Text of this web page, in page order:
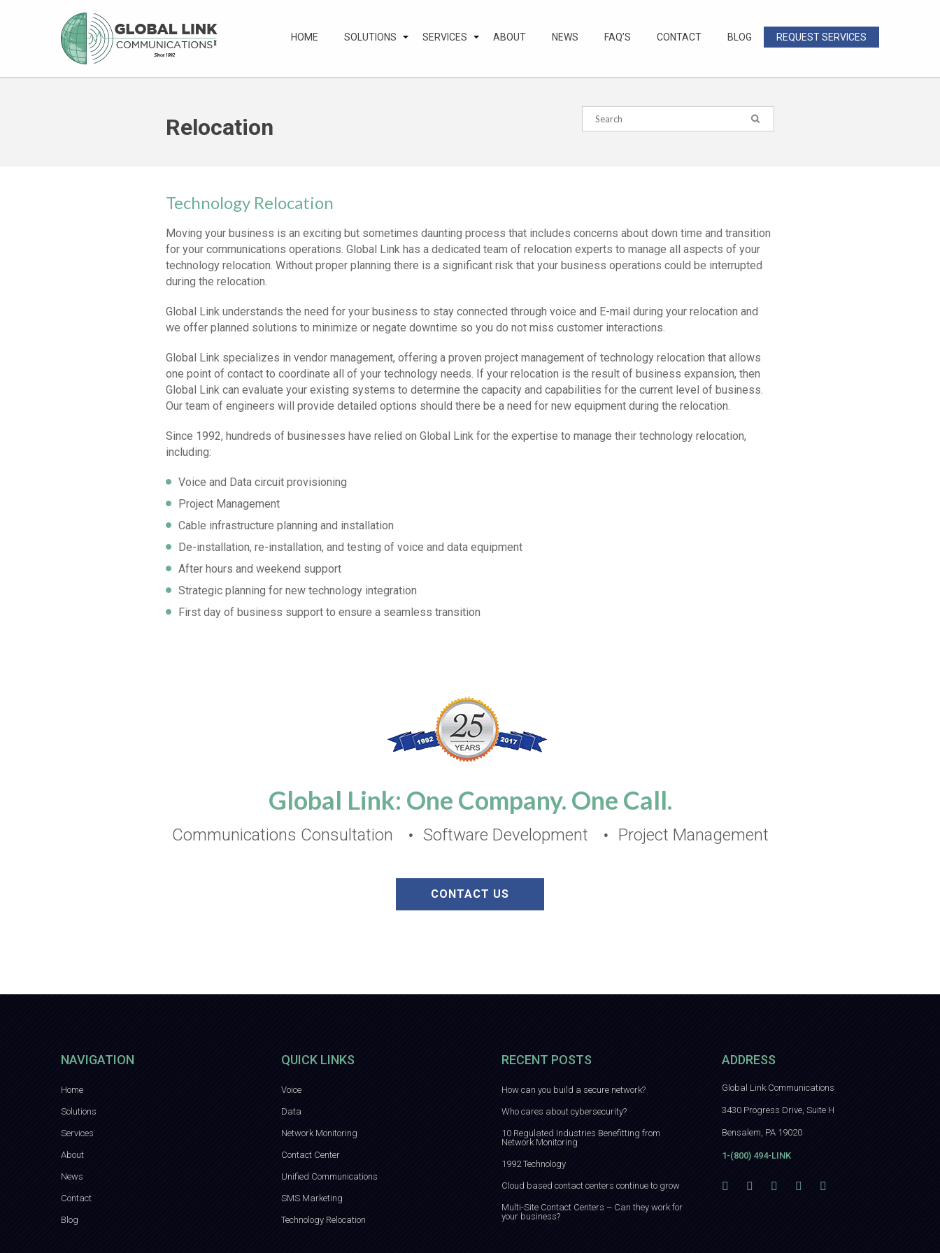
HOME SOLUTIONS SERVICES ABOUT NEWS FAQ’S CONTACT BLOG REQUEST SERVICES
Relocation
Technology Relocation
Moving your business is an exciting but sometimes daunting process that includes concerns about down time and transition
for your communications operations. Global Link has a dedicated team of relocation experts to manage all aspects of your
technology relocation. Without proper planning there is a significant risk that your business operations could be interrupted
during the relocation.
Global Link understands the need for your business to stay connected through voice and E-mail during your relocation and
we offer planned solutions to minimize or negate downtime so you do not miss customer interactions.
Global Link specializes in vendor management, offering a proven project management of technology relocation that allows
one point of contact to coordinate all of your technology needs. If your relocation is the result of business expansion, then
Global Link can evaluate your existing systems to determine the capacity and capabilities for the current level of business.
Our team of engineers will provide detailed options should there be a need for new equipment during the relocation.
Since 1992, hundreds of businesses have relied on Global Link for the expertise to manage their technology relocation,
including:
Voice and Data circuit provisioning
Project Management
Cable infrastructure planning and installation
De-installation, re-installation, and testing of voice and data equipment
After hours and weekend support
Strategic planning for new technology integration
First day of business support to ensure a seamless transition
Global Link: One Company. One Call.
Communications Consultation Software Development Project Management
CONTACT US
NAVIGATION
Home
Solutions
Services
About
News
Contact
Blog
QUICK LINKS
Voice
Data
Network Monitoring
Contact Center
Unified Communications
SMS Marketing
Technology Relocation
RECENT POSTS
How can you build a secure network?
Who cares about cybersecurity?
10 Regulated Industries Benefitting from
Network Monitoring
1992 Technology
Cloud based contact centers continue to grow
Multi-Site Contact Centers – Can they work for
your business?
ADDRESS
Global Link Communications
3430 Progress Drive, Suite H
Bensalem, PA 19020
1-(800) 494-LINK